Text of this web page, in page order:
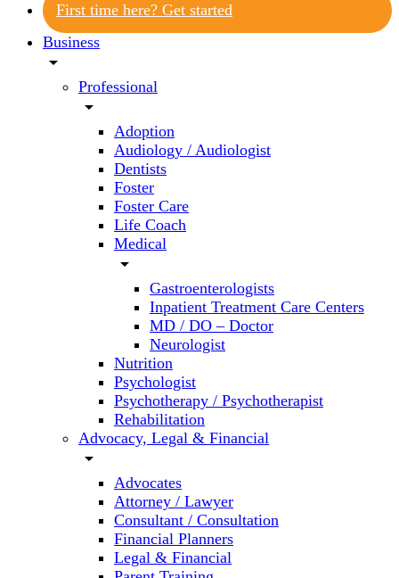
First time here? Get started
Business
arrow_drop_down
Professional
arrow_drop_down
Adoption
Audiology / Audiologist
Dentists
Foster
Foster Care
Life Coach
Medical
arrow_drop_down
Gastroenterologists
Inpatient Treatment Care Centers
MD / DO – Doctor
Neurologist
Nutrition
Psychologist
Psychotherapy / Psychotherapist
Rehabilitation
Advocacy, Legal & Financial
arrow_drop_down
Advocates
Attorney / Lawyer
Consultant / Consultation
Financial Planners
Legal & Financial